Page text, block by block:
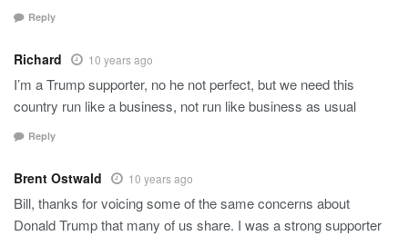
Reply
Richard 10 years ago
I’m a Trump supporter, no he not perfect, but we need this
country run like a business, not run like business as usual
Reply
Brent Ostwald 10 years ago
Bill, thanks for voicing some of the same concerns about
Donald Trump that many of us share. I was a strong supporter